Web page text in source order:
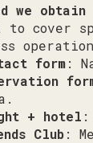
we obtain
to cover
form:
+ hotel :
Club: